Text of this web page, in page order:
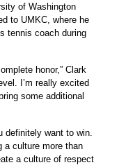
of Washington
to UMKC, where he
tennis coach during
honor,” Clark
I’m really excited
some additional
definitely want to win.
a culture more than
a culture of respect